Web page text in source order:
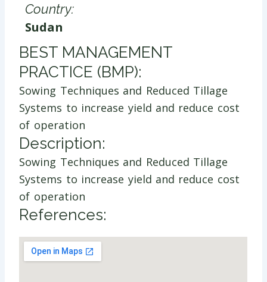
Country:
Sudan
​BEST MANAGEMENT
PRACTICE (BMP):
Sowing Techniques and Reduced Tillage
Systems to increase yield and reduce cost
of operation
Description:
Sowing Techniques and Reduced Tillage
Systems to increase yield and reduce cost
of operation
References: